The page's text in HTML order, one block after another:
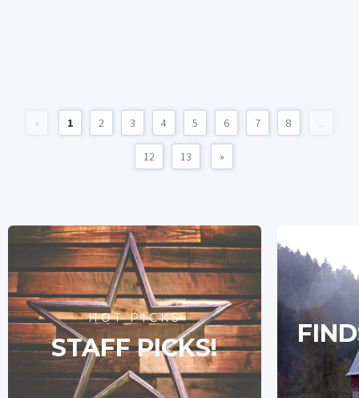
« 1 2 3 4 5 6 7 8 ...
12 13 »
HOT PICKS
STAFF PICKS!